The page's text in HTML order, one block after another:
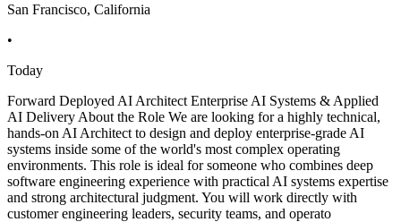
San Francisco, California
•
Today
Forward Deployed AI Architect Enterprise AI Systems & Applied
AI Delivery About the Role We are looking for a highly technical,
hands-on AI Architect to design and deploy enterprise-grade AI
systems inside some of the world's most complex operating
environments. This role is ideal for someone who combines deep
software engineering experience with practical AI systems expertise
and strong architectural judgment. You will work directly with
customer engineering leaders, security teams, and operato